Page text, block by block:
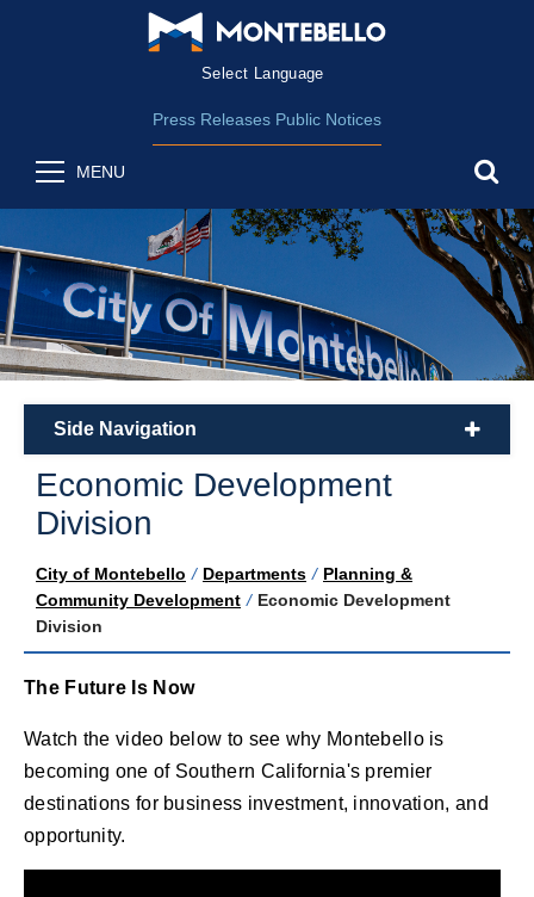
Form Field 2
Press Releases Public Notices
MENU
Side Navigation plus
Economic Development
Division
City of Montebello / Departments / Planning &
Community Development / Economic Development
Division
The Future Is Now
Watch the video below to see why Montebello is
becoming one of Southern California's premier
destinations for business investment, innovation, and
opportunity.